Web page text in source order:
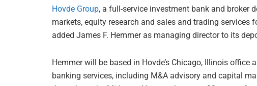
Hovde Group, a full-service investment bank and broker
markets, equity research and sales and trading services
added James F. Hemmer as managing director to its
Hemmer will be based in Hovde’s Chicago, Illinois
banking services, including M&A advisory and capital